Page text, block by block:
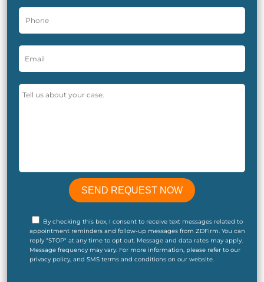
By checking this box, I consent to receive text messages related to
appointment reminders and follow-up messages from ZDFirm. You can
reply "STOP" at any time to opt out. Message and data rates may apply.
Message frequency may vary. For more information, please refer to our
privacy policy, and SMS terms and conditions on our website.